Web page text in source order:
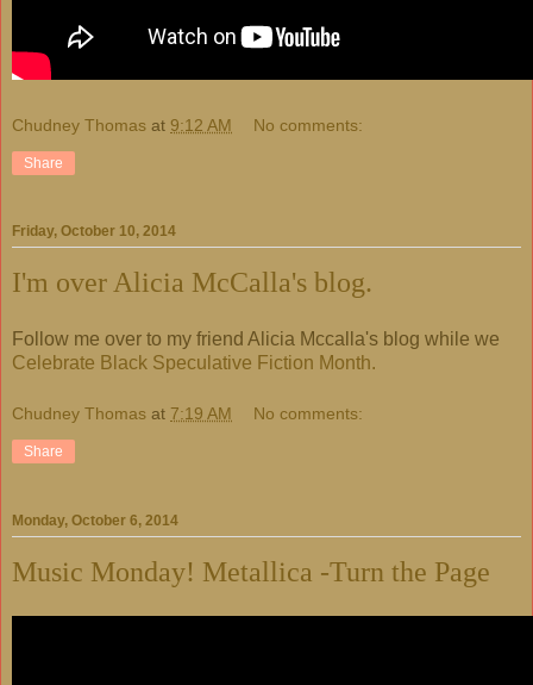
Chudney Thomas at 9:12 AM No comments:
Share
Friday, October 10, 2014
I'm over Alicia McCalla's blog.
Follow me over to my friend Alicia Mccalla's blog while we
Celebrate Black Speculative Fiction Month.
Chudney Thomas at 7:19 AM No comments:
Share
Monday, October 6, 2014
Music Monday! Metallica -Turn the Page